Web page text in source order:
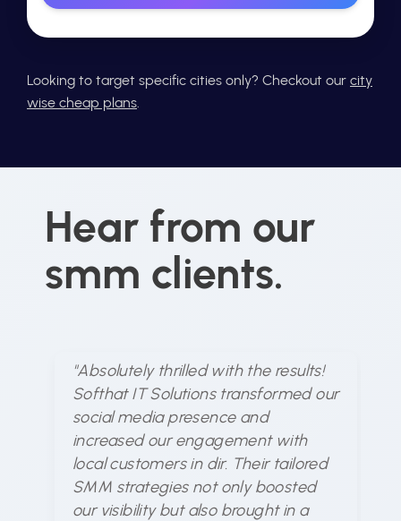
Looking to target specific cities only? Checkout our city
wise cheap plans.
Hear from our
smm clients.
"Absolutely thrilled with the results!
Softhat IT Solutions transformed our
social media presence and
increased our engagement with
local customers in dir. Their tailored
SMM strategies not only boosted
our visibility but also brought in a